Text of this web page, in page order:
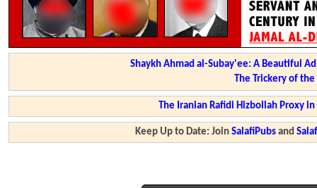
Shaykh Ahmad al-Subay'ee: A Beautiful
The Trickery of
The Iranian Rafidi Hizbollah Proxy
Keep Up to Date: JoinSalafiPubs and